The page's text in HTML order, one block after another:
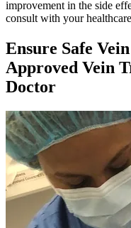
improvement in the side
consult with your
Ensure Safe
Approved Vein
Doctor